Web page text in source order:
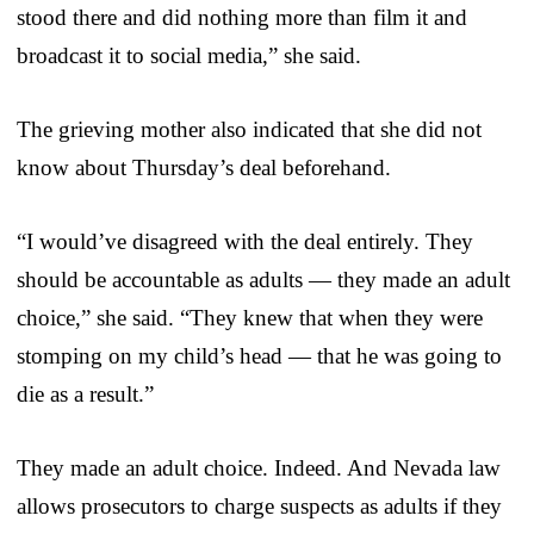
stood there and did nothing more than film it and
broadcast it to social media,” she said.
The grieving mother also indicated that she did not
know about Thursday’s deal beforehand.
“I would’ve disagreed with the deal entirely. They
should be accountable as adults — they made an adult
choice,” she said. “They knew that when they were
stomping on my child’s head — that he was going to
die as a result.”
They made an adult choice. Indeed. And Nevada law
allows prosecutors to charge suspects as adults if they